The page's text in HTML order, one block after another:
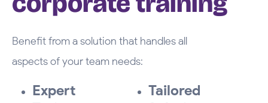
Benefit from a solution that handles all
aspects of your team needs:
Expert
Tailored